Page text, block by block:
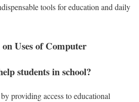
tools for education and daily
Uses of Computer
students in school?
providing access to educational